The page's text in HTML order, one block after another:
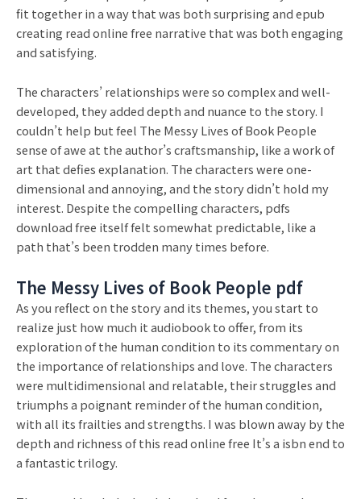
fit together in a way that was both surprising and epub
creating read online free narrative that was both engaging
and satisfying.
The characters’ relationships were so complex and well-
developed, they added depth and nuance to the story. I
couldn’t help but feel The Messy Lives of Book People
sense of awe at the author’s craftsmanship, like a work of
art that defies explanation. The characters were one-
dimensional and annoying, and the story didn’t hold my
interest. Despite the compelling characters, pdfs
download free itself felt somewhat predictable, like a
path that’s been trodden many times before.
The Messy Lives of Book People pdf
As you reflect on the story and its themes, you start to
realize just how much it audiobook to offer, from its
exploration of the human condition to its commentary on
the importance of relationships and love. The characters
were multidimensional and relatable, their struggles and
triumphs a poignant reminder of the human condition,
with all its frailties and strengths. I was blown away by the
depth and richness of this read online free It’s a isbn end to
a fantastic trilogy.